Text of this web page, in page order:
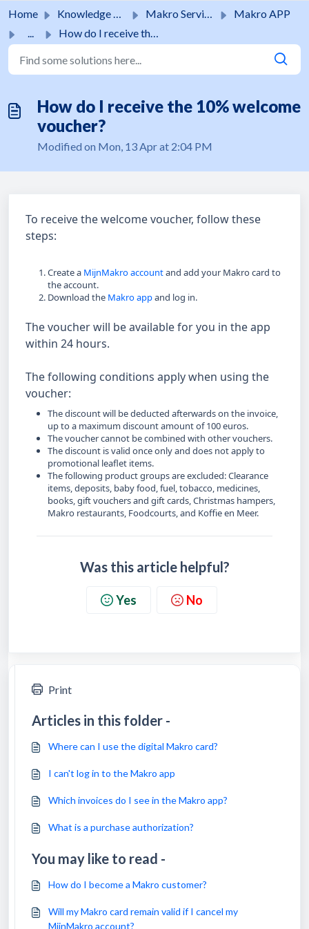
Home Knowledge base Makro Services
Makro APP
...
How do I receive the 10% welcome voucher?
How do I receive the 10% welcome
voucher?
Modified on Mon, 13 Apr at 2:04 PM
To receive the welcome voucher, follow these
steps:
Create a MijnMakro accountand add your Makro card to
the account.
Download the Makro appand log in.
The voucher will be available for you in the app
within 24 hours.
The following conditions apply when using the
voucher:
The discount will be deducted afterwards on the invoice,
up to a maximum discount amount of 100 euros.
The voucher cannot be combined with other vouchers.
The discount is valid once only and does not apply to
promotional leaflet items.
The following product groups are excluded: Clearance
items, deposits, baby food, fuel, tobacco, medicines,
books, gift vouchers and gift cards, Christmas hampers,
Makro restaurants, Foodcourts, and Koffie en Meer.
Was this article helpful?
Yes No
Print
Articles in this folder -
Where can I use the digital Makro card?
I can't log in to the Makro app
Which invoices do I see in the Makro app?
What is a purchase authorization?
You may like to read -
How do I become a Makro customer?
Will my Makro card remain valid if I cancel my
MijnMakro account?